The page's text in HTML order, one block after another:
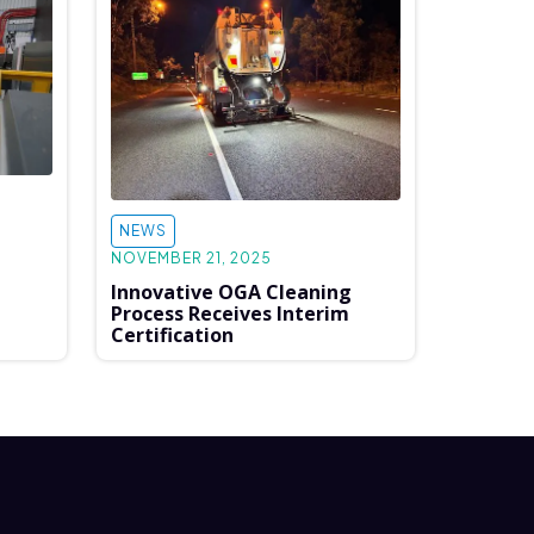
NEWS
NOVEMBER 21, 2025
Innovative OGA Cleaning
Process Receives Interim
Certification